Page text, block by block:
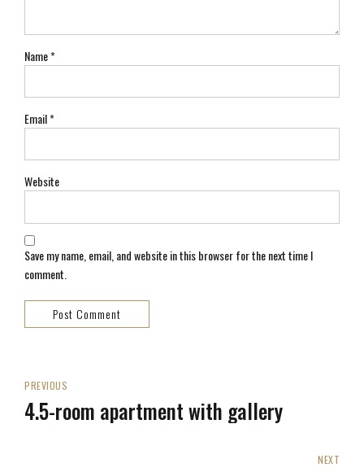
Name *
Email *
Website
Save my name, email, and website in this browser for the next time I
comment.
Post Comment
PREVIOUS
4.5-room apartment with gallery
NEXT